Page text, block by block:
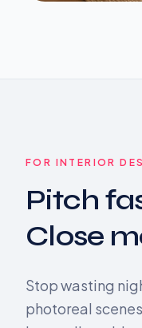
FOR INTERIOR
Pitch
Close
Stop wasting
photoreal